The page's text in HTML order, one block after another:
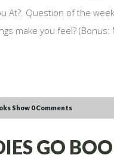
At?. Question of the
make you feel?
Show 0 Comments
GO